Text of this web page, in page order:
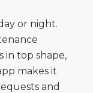
or night.
in top shape,
makes it
and